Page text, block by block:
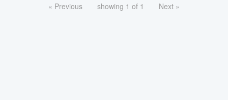
« Previous showing 1 of 1 Next »